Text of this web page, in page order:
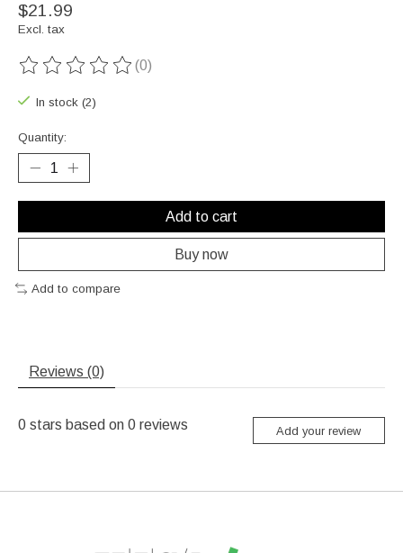
$21.99
Excl. tax
The rating of this product is
(0)
In stock (2)
Quantity:
Add to cart
Buy now
Add to compare
Reviews (0)
0 stars based on 0 reviews Add your review